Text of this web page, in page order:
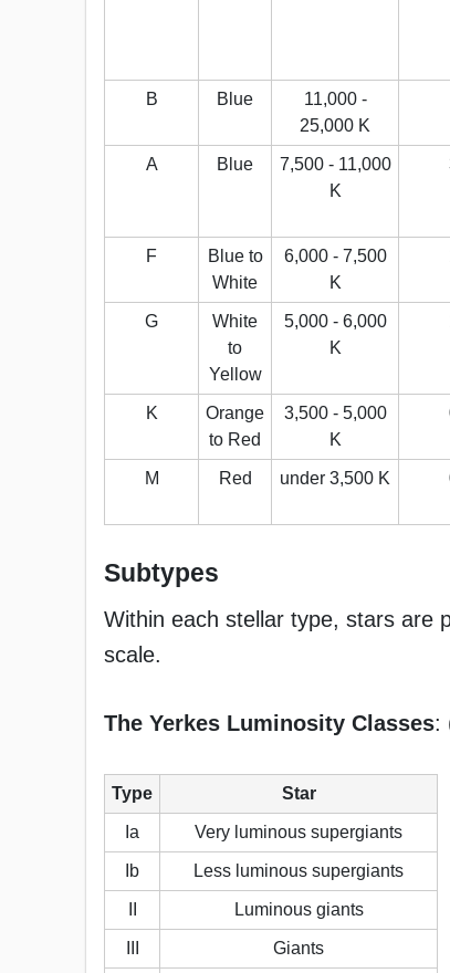
B Blue
11,000 -
25,000 K
A Blue
7,500 - 11,000
K
F
Blue to
White
6,000 - 7,500
K
G
White
to
Yellow
5,000 - 6,000
K
K
Orange
to Red
3,500 - 5,000
K
M Red under 3,500 K
Subtypes
Within each stellar type, stars are
scale.
The Yerkes Luminosity Classes:
Type Star
Ia Very luminous supergiants
Ib Less luminous supergiants
Luminous giants
Giants